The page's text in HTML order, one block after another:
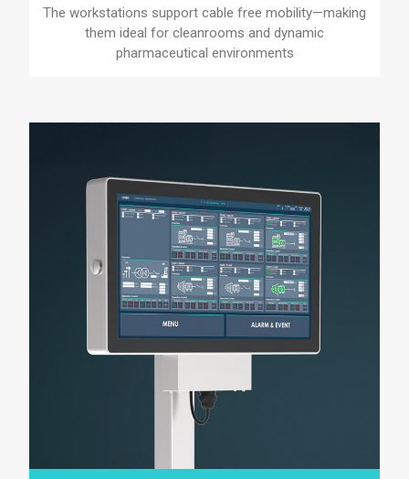
The workstations support cable free mobility—making
them ideal for cleanrooms and dynamic
pharmaceutical environments